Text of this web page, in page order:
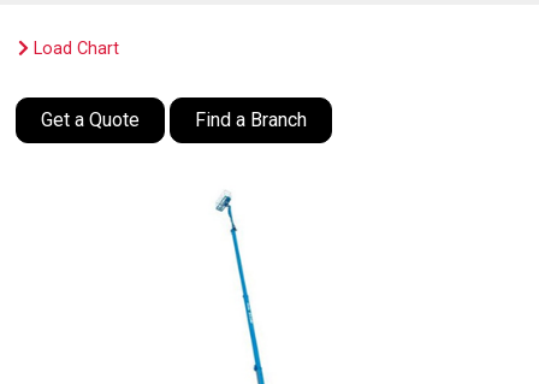
Load Chart
Get a Quote Find a Branch